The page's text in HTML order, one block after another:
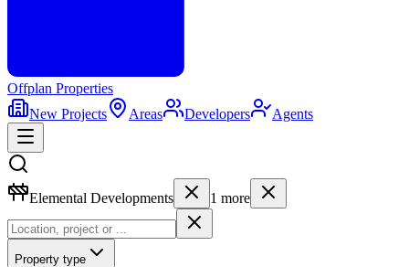
Offplan Properties
New Projects
Areas Developers Agents
Elemental Developments 1 more
Property type